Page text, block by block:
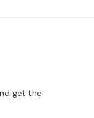
get the